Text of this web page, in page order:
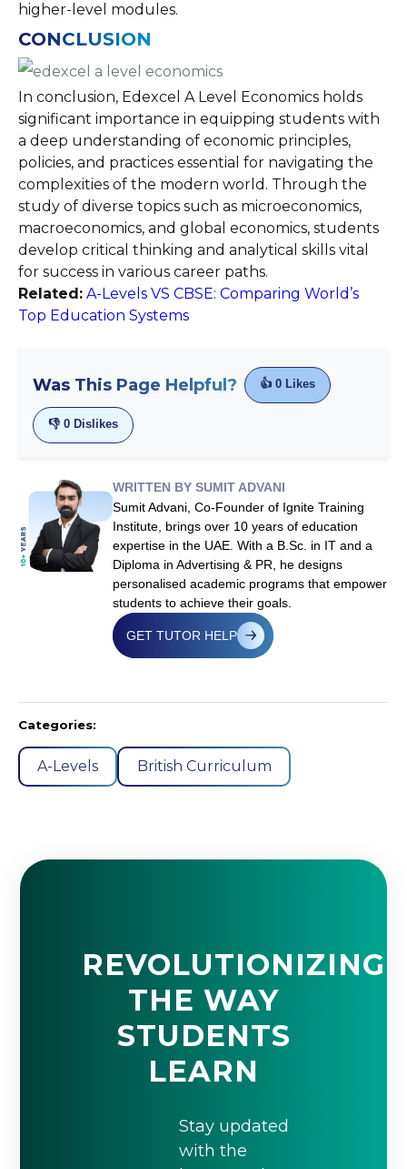
higher-level modules​.
CONCLUSION
In conclusion, Edexcel A Level Economics holds
significant importance in equipping students with
a deep understanding of economic principles,
policies, and practices essential for navigating the
complexities of the modern world. Through the
study of diverse topics such as microeconomics,
macroeconomics, and global economics, students
develop critical thinking and analytical skills vital
for success in various career paths.
Related: A-Levels VS CBSE: Comparing World’s
Top Education Systems
Was This Page Helpful? 👍 0 Likes
👎 0 Dislikes
WRITTEN BY SUMIT ADVANI
Sumit Advani, Co-Founder of Ignite Training
Institute, brings over 10 years of education
expertise in the UAE. With a B.Sc. in IT and a
Diploma in Advertising & PR, he designs
personalised academic programs that empower
students to achieve their goals.
GET TUTOR HELP
Categories:
A-Levels British Curriculum
REVOLUTIONIZING
THE WAY
STUDENTS
LEARN
Stay updated
with the